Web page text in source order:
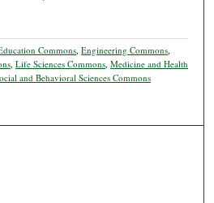
Commons ,Engineering Commons
,Life Sciences Commons ,Medicine and Health
and Behavioral Sciences Commons